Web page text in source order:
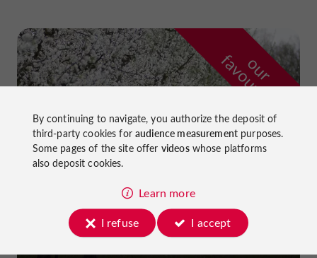
o
u
r
f
a
v
o
u
r
i
t
e
By continuing to navigate, you authorize the deposit of
third-party cookies foraudience measurementpurposes.
Some pages of the site offer videoswhose platforms
also deposit cookies.
Learn more
I refuse
I accept